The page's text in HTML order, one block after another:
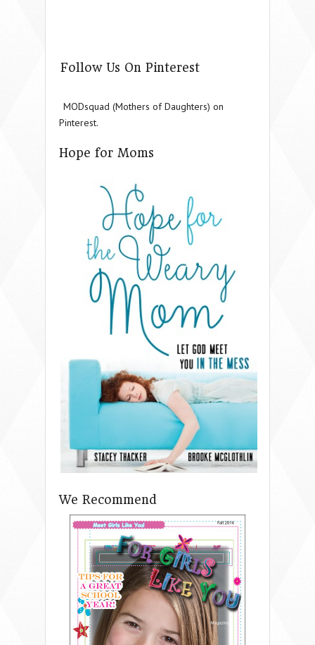
Follow Us On Pinterest
MODsquad (Mothers of Daughters) on
Pinterest.
Hope for Moms
We Recommend